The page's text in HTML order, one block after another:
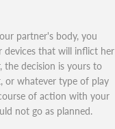
partner's body, you
that will inflict her
the decision is yours to
or whatever type of play
of action with your
not go as planned.